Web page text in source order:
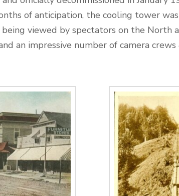
of anticipation, the cooling tower was
viewed by spectators on the North
an impressive number of camera crews